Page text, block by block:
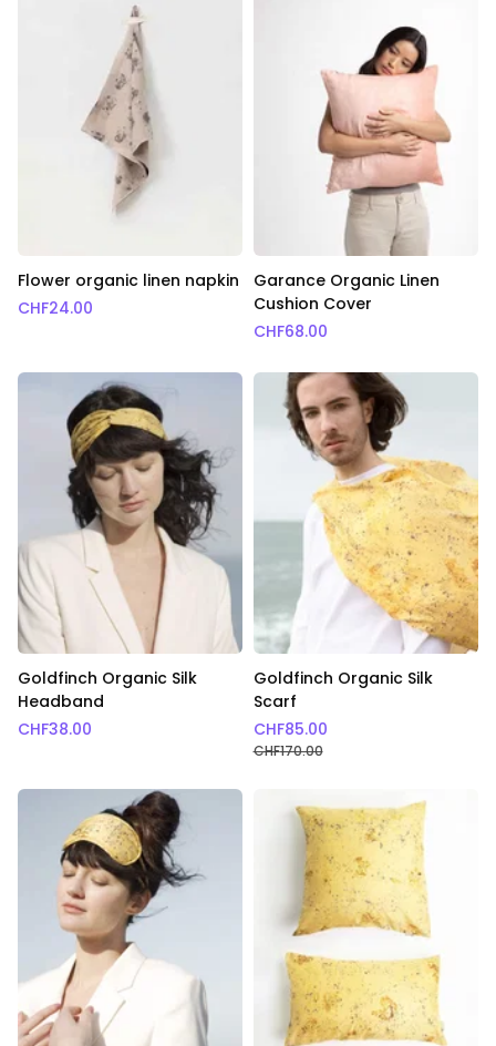
Flower organic linen napkin
CHF24.00
Garance Organic Linen
Cushion Cover
CHF68.00
Goldfinch Organic Silk
Headband
CHF38.00
Goldfinch Organic Silk
Scarf
CHF85.00
CHF170.00